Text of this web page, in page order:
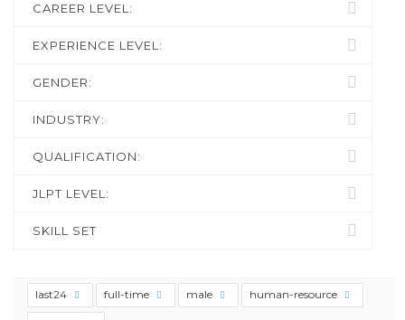
CAREER LEVEL:
EXPERIENCE LEVEL:
GENDER:
INDUSTRY:
QUALIFICATION:
JLPT LEVEL:
SKILL SET
last24 full-time male human-resource